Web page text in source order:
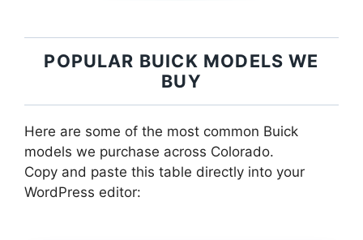
POPULAR BUICK MODELS WE
BUY
Here are some of the most common Buick
models we purchase across Colorado.
Copy and paste this table directly into your
WordPress editor: